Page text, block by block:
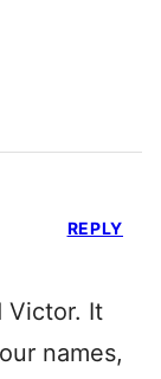
Victor. It
names,
REPLY